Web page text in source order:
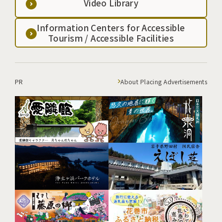
Video Library
Information Centers for Accessible
Tourism / Accessible Facilities
PR About Placing Advertisements